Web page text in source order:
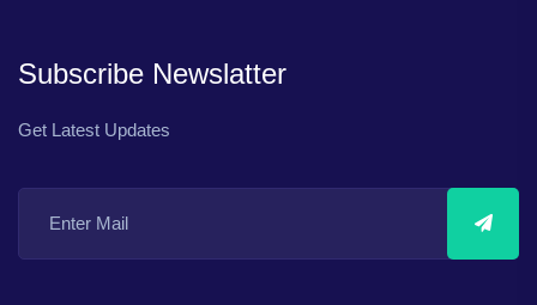
Subscribe Newslatter
Get Latest Updates